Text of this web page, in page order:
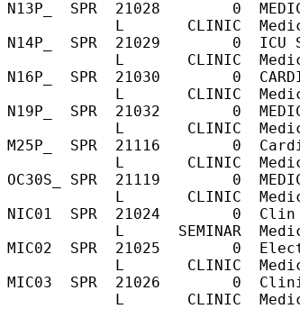
N13P_  SPR  21028        0
N14P_  SPR  21029        0
N16P_  SPR  21030        0
N19P_  SPR  21032        0
M25P_  SPR  21116        0
OC30S_ SPR  21119        0
NIC01  SPR  21024        0
MIC02  SPR  21025        0
MIC03  SPR  21026        0